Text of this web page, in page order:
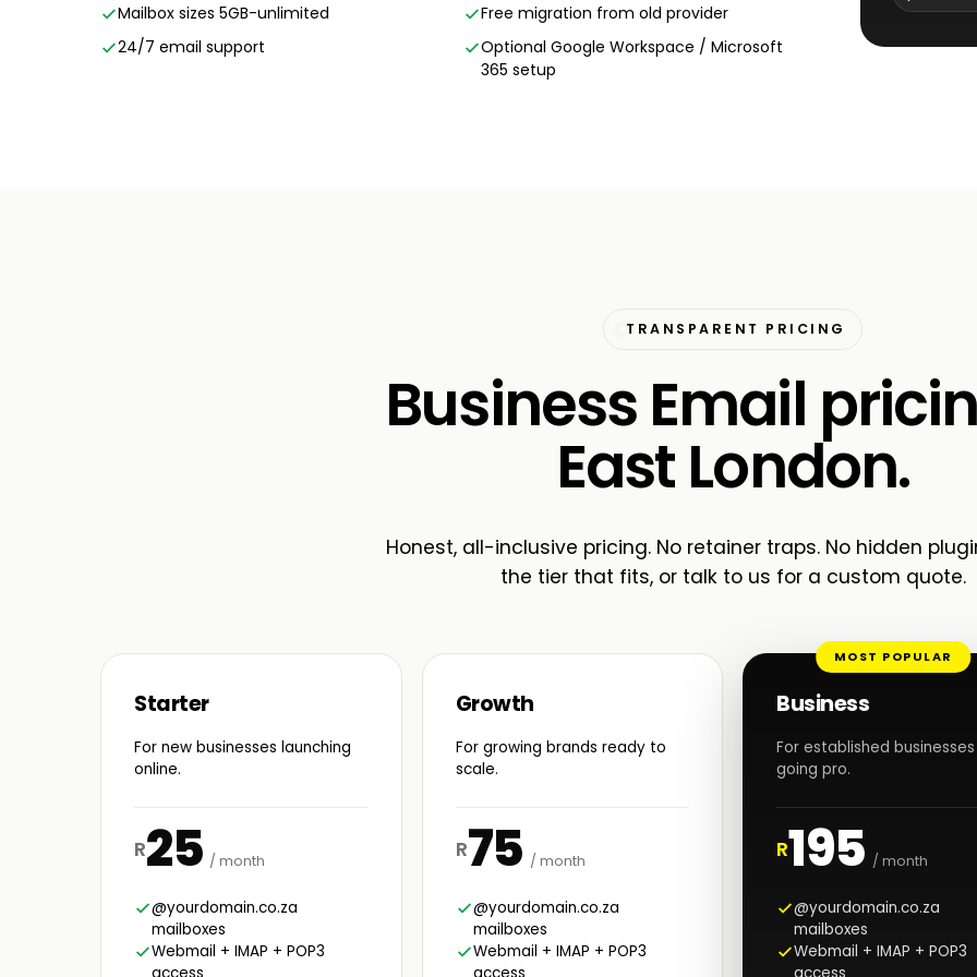
Mailbox sizes 5GB-unlimited
Free migration from old provider
24/7 email support
Optional Google Workspace / Microsoft
365 setup
TRANSPARENT PRICING
Business Email
East London.
Honest, all-inclusive pricing. No retainer traps. No hidden
the tier that fits, or talk to us for a custom quote.
Starter
For new businesses launching
online.
R25 / month
@yourdomain.co.za
mailboxes
Webmail + IMAP + POP3
access
Growth
For growing brands ready to
scale.
R75 / month
@yourdomain.co.za
mailboxes
Webmail + IMAP + POP3
access
MOST POPULAR
Business
For established businesses
going pro.
R195 / month
@yourdomain.co.za
mailboxes
Webmail + IMAP + POP3
access